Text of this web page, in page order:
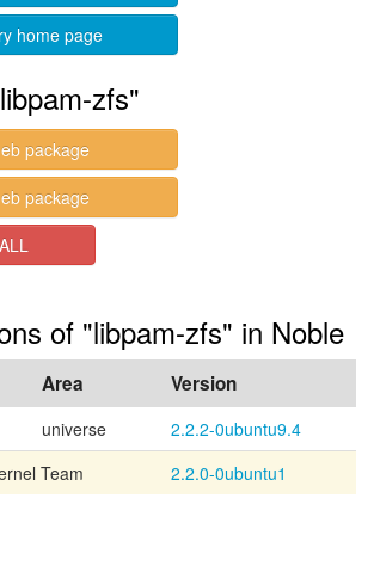
home page
zfs"
package
package
of "libpam-zfs" in Noble
Area Version
universe
2.2.2-0ubuntu9.4
Team
2.2.0-0ubuntu1